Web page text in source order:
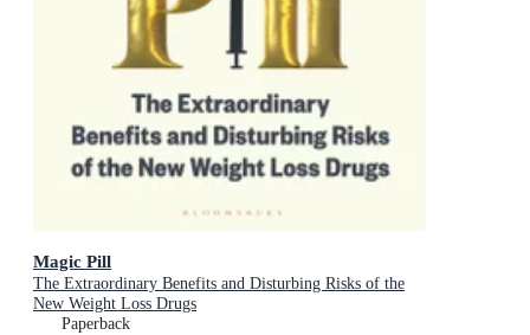
Magic Pill
The Extraordinary Benefits and Disturbing Risks of the
New Weight Loss Drugs
Paperback